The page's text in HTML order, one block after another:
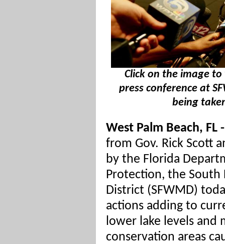
Click on the image to
press conference at
being
West Palm Beach, FL -
from Gov. Rick Scott
by the Florida
Protection, the South
District (SFWMD)
actions adding to
lower lake levels
conservation areas